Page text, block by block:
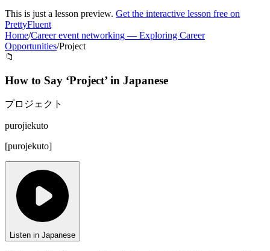
This is just a lesson preview. Get the interactive lesson free on
PrettyFluent
Home/Career event networking — Exploring Career
Opportunities/Project
📁
How to Say ‘Project’ in Japanese
プロジェクト
purojiekuto
[purojekuto]
Listen in Japanese